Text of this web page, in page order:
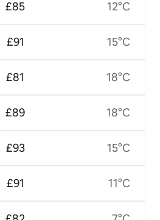
£85
£91
£81
£89
£93
£91
12°C
15°C
18°C
18°C
15°C
11°C